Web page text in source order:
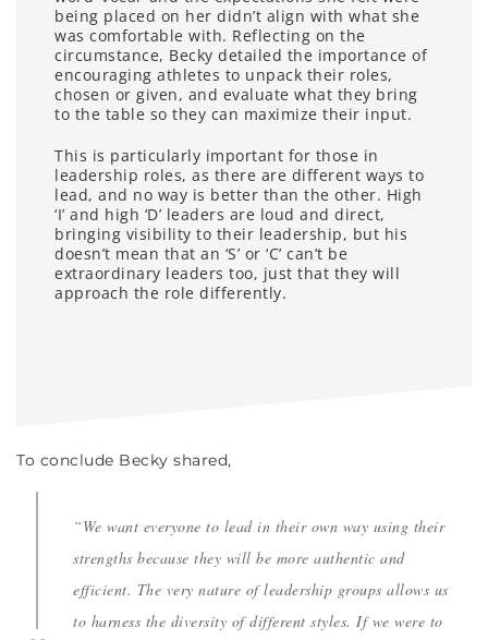
being placed on her didn’t align with what she
was comfortable with. Reflecting on the
circumstance, Becky detailed the importance of
encouraging athletes to unpack their roles,
chosen or given, and evaluate what they bring
to the table so they can maximize their input.
This is particularly important for those in
leadership roles, as there are different ways to
lead, and no way is better than the other. High
‘I’ and high ‘D’ leaders are loud and direct,
bringing visibility to their leadership, but his
doesn’t mean that an ‘S’ or ‘C’ can’t be
extraordinary leaders too, just that they will
approach the role differently.
To conclude Becky shared,
“We want everyone to lead in their own way using their
strengths because they will be more authentic and
efficient. The very nature of leadership groups allows us
to harness the diversity of different styles. If we were to